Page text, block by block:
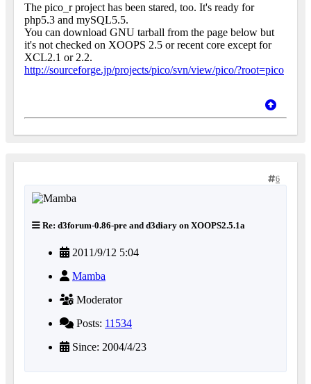
The pico_r project has been stared, too. It's ready for
php5.3 and mySQL5.5.
You can download GNU tarball from the page below but
it's not checked on XOOPS 2.5 or recent core except for
XCL2.1 or 2.2.
http://sourceforge.jp/projects/pico/svn/view/pico/?root=pico
6
Re: d3forum-0.86-pre and d3diary on XOOPS2.5.1a
2011/9/12 5:04
Mamba
Moderator
Posts: 11534
Since: 2004/4/23